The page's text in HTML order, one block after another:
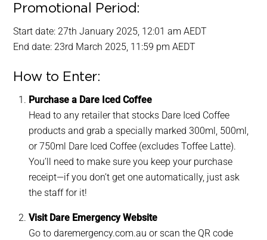
Promotional Period:
Start date: 27th January 2025, 12:01 am AEDT
End date: 23rd March 2025, 11:59 pm AEDT
How to Enter:
Purchase a Dare Iced Coffee
Head to any retailer that stocks Dare Iced Coffee
products and grab a specially marked 300ml, 500ml,
or 750ml Dare Iced Coffee (excludes Toffee Latte).
You’ll need to make sure you keep your purchase
receipt—if you don’t get one automatically, just ask
the staff for it!
Visit Dare Emergency Website
Go to daremergency.com.au or scan the QR code